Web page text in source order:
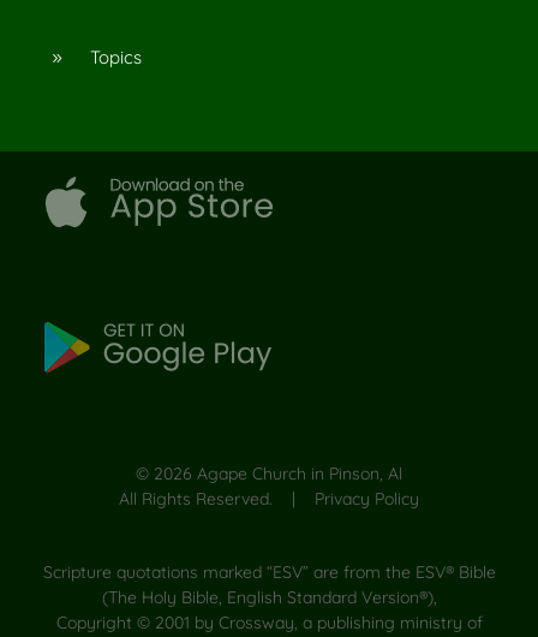
9 Topics
© 2026 Agape Church in Pinson, Al
All Rights Reserved. | Privacy Policy
Scripture quotations marked “ESV” are from the ESV® Bible
(The Holy Bible, English Standard Version®),
Copyright © 2001 by Crossway, a publishing ministry of